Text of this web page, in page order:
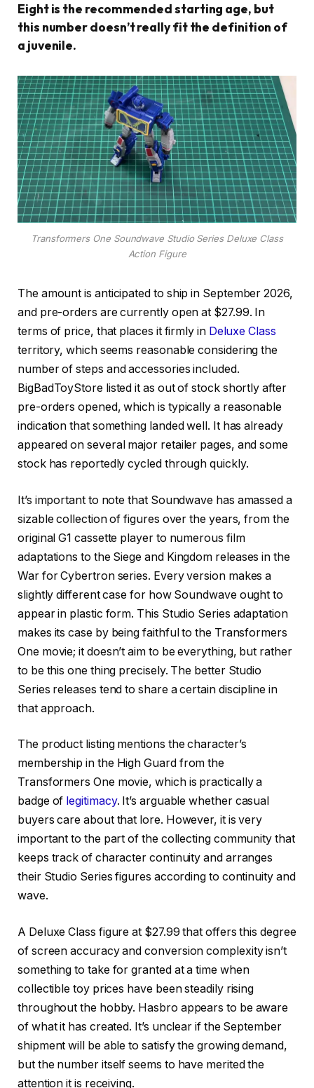
Eight is the recommended starting age, but
this number doesn’t really fit the definition of
a juvenile.
Transformers One Soundwave Studio Series Deluxe Class
Action Figure
The amount is anticipated to ship in September 2026,
and pre-orders are currently open at $27.99. In
terms of price, that places it firmly in Deluxe Class
territory, which seems reasonable considering the
number of steps and accessories included.
BigBadToyStore listed it as out of stock shortly after
pre-orders opened, which is typically a reasonable
indication that something landed well. It has already
appeared on several major retailer pages, and some
stock has reportedly cycled through quickly.
It’s important to note that Soundwave has amassed a
sizable collection of figures over the years, from the
original G1 cassette player to numerous film
adaptations to the Siege and Kingdom releases in the
War for Cybertron series. Every version makes a
slightly different case for how Soundwave ought to
appear in plastic form. This Studio Series adaptation
makes its case by being faithful to the Transformers
One movie; it doesn’t aim to be everything, but rather
to be this one thing precisely. The better Studio
Series releases tend to share a certain discipline in
that approach.
The product listing mentions the character’s
membership in the High Guard from the
Transformers One movie, which is practically a
badge of legitimacy. It’s arguable whether casual
buyers care about that lore. However, it is very
important to the part of the collecting community that
keeps track of character continuity and arranges
their Studio Series figures according to continuity and
wave.
A Deluxe Class figure at $27.99 that offers this degree
of screen accuracy and conversion complexity isn’t
something to take for granted at a time when
collectible toy prices have been steadily rising
throughout the hobby. Hasbro appears to be aware
of what it has created. It’s unclear if the September
shipment will be able to satisfy the growing demand,
but the number itself seems to have merited the
attention it is receiving.